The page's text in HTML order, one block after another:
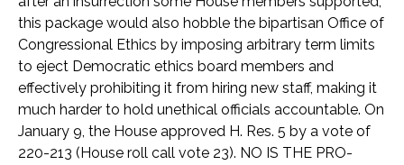
this package would also hobble the bipartisan Office of
Congressional Ethics by imposing arbitrary term limits
to eject Democratic ethics board members and
effectively prohibiting it from hiring new staff, making it
much harder to hold unethical officials accountable. On
January 9, the House approved H. Res. 5 by a vote of
220-213 (House roll call vote 23). NO IS THE PRO-